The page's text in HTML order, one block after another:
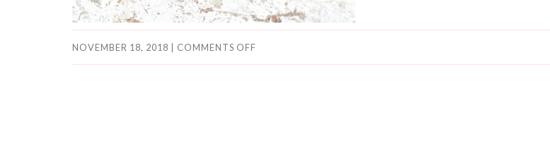
NOVEMBER 18, 2018 COMMENTS OFF